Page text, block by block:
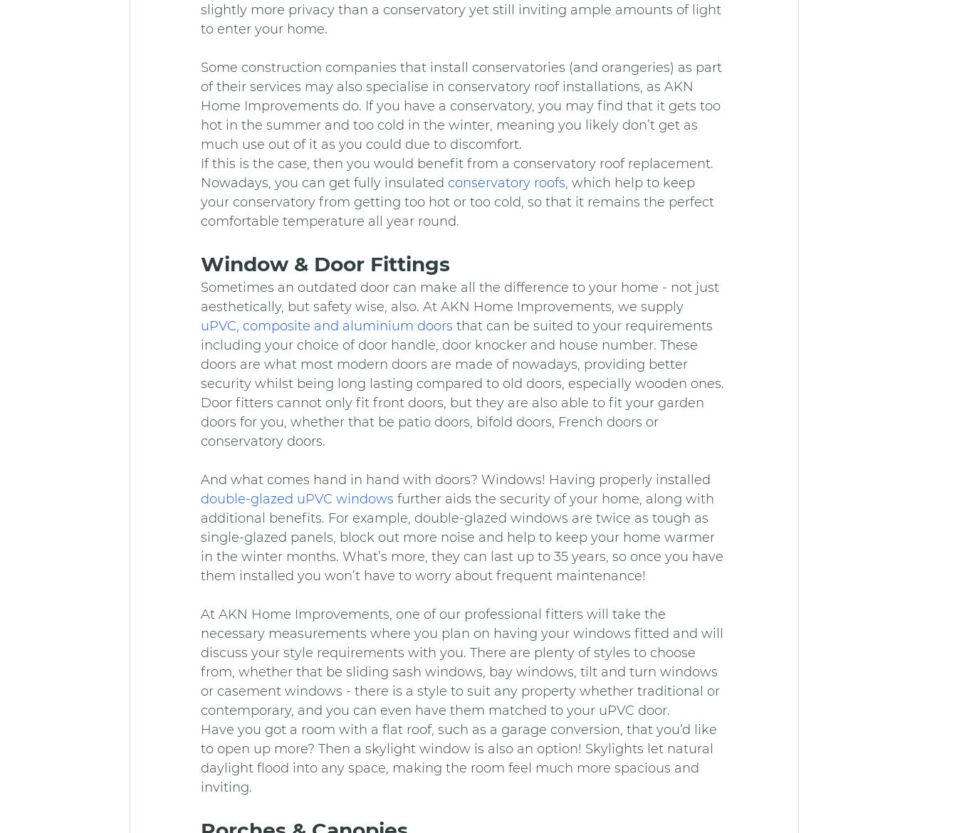
slightly more privacy than a conservatory yet still inviting ample amounts of light
to enter your home.
Some construction companies that install conservatories (and orangeries) as part
of their services may also specialise in conservatory roof installations, as AKN
Home Improvements do. If you have a conservatory, you may find that it gets too
hot in the summer and too cold in the winter, meaning you likely don’t get as
much use out of it as you could due to discomfort.
If this is the case, then you would benefit from a conservatory roof replacement.
Nowadays, you can get fully insulated conservatory roofs, which help to keep
your conservatory from getting too hot or too cold, so that it remains the perfect
comfortable temperature all year round.
Window & Door Fittings
Sometimes an outdated door can make all the difference to your home - not just
aesthetically, but safety wise, also. At AKN Home Improvements, we supply
uPVC, composite and aluminium doors that can be suited to your requirements
including your choice of door handle, door knocker and house number. These
doors are what most modern doors are made of nowadays, providing better
security whilst being long lasting compared to old doors, especially wooden ones.
Door fitters cannot only fit front doors, but they are also able to fit your garden
doors for you, whether that be patio doors, bifold doors, French doors or
conservatory doors.
And what comes hand in hand with doors? Windows! Having properly installed
double-glazed uPVC windows further aids the security of your home, along with
additional benefits. For example, double-glazed windows are twice as tough as
single-glazed panels, block out more noise and help to keep your home warmer
in the winter months. What’s more, they can last up to 35 years, so once you have
them installed you won’t have to worry about frequent maintenance!
At AKN Home Improvements, one of our professional fitters will take the
necessary measurements where you plan on having your windows fitted and will
discuss your style requirements with you. There are plenty of styles to choose
from, whether that be sliding sash windows, bay windows, tilt and turn windows
or casement windows - there is a style to suit any property whether traditional or
contemporary, and you can even have them matched to your uPVC door.
Have you got a room with a flat roof, such as a garage conversion, that you’d like
to open up more? Then a skylight window is also an option! Skylights let natural
daylight flood into any space, making the room feel much more spacious and
inviting.